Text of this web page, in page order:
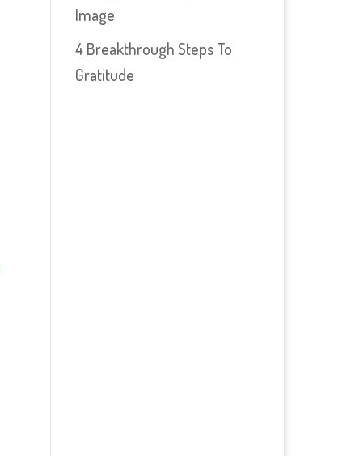
Image
4 Breakthrough Steps To
Gratitude